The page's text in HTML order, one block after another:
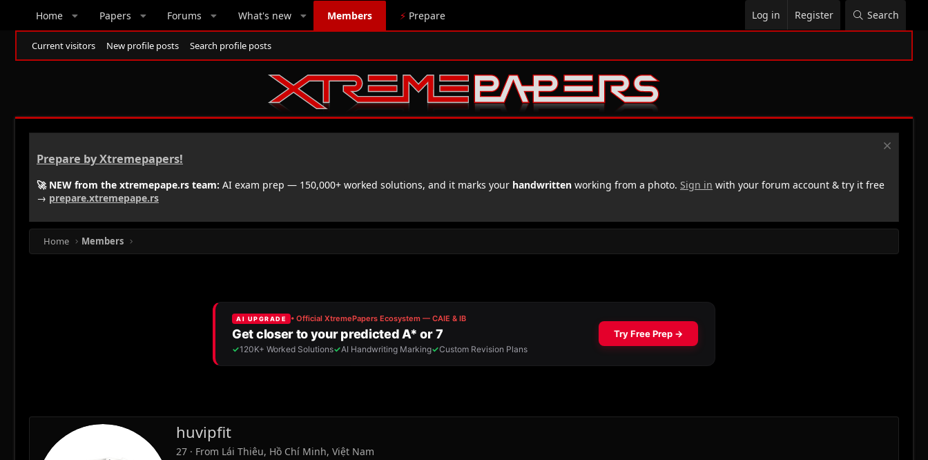
Home Papers Forums What's new Members ⚡ Prepare Log in Register Search
Current visitors New profile posts Search profile posts
Prepare by Xtremepapers!
🚀 NEW from the xtremepape.rs team: AI exam prep — 150,000+ worked solutions, and it marks your handwritten working from a photo. Sign in with your forum account & try it free
→ prepare.xtremepape.rs
Home Members
huvipfit
27 · From Lái Thiêu, Hồ Chí Minh, Việt Nam